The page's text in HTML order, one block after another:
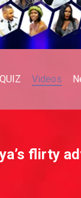
Videos
flirty